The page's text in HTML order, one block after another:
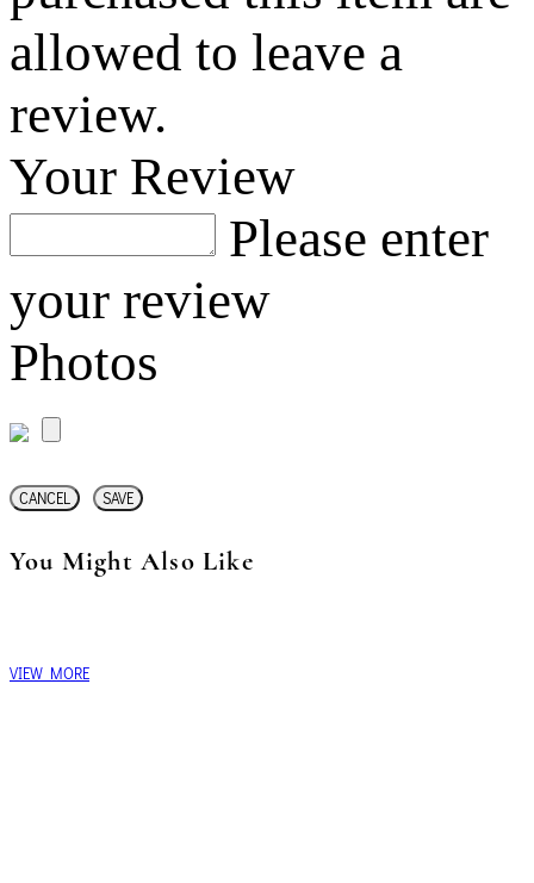
allowed to leave a
review.
Your Review
Please enter
your review
Photos
CANCEL SAVE
You Might Also Like
VIEW MORE